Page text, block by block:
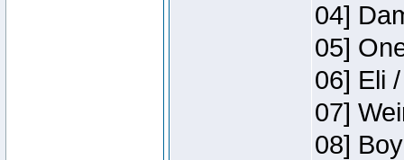
04]
05]
06] Eli
07]
08]